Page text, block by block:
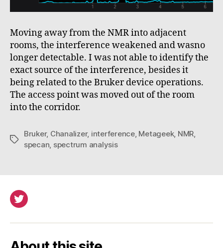
Moving away from the NMR into adjacent
rooms, the interference weakened and wasno
longer detectable. I was not able to identify the
exact source of the interference, besides it
being related to the Bruker device operations.
The access point was moved out of the room
into the corridor.
Tags
Bruker, Chanalizer, interference, Metageek, NMR
specan spectrum analysis
Twitter